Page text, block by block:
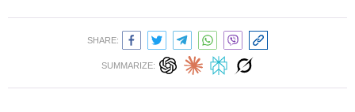
SHARE:
SUMMARIZE: